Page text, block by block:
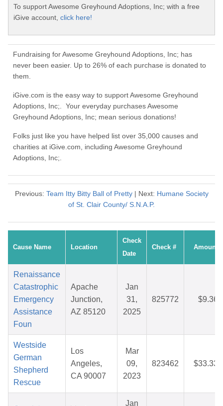
To support Awesome Greyhound Adoptions, Inc; with a free
iGive account, click here!
Fundraising for Awesome Greyhound Adoptions, Inc; has
never been easier. Up to 26% of each purchase is donated to
them.
iGive.com is the easy way to support Awesome Greyhound
Adoptions, Inc;. Your everyday purchases Awesome
Greyhound Adoptions, Inc; mean serious donations!
Folks just like you have helped list over 35,000 causes and
charities at iGive.com, including Awesome Greyhound
Adoptions, Inc;.
Previous: Team Itty Bitty Ball of Pretty| Next: Humane Society
of St. Clair County/ S.N.A.P.
Cause Name Location
Check
Date
Check # Amount
Renaissance
Catastrophic
Emergency
Assistance
Foun
Apache
Junction,
AZ 85120
Jan
31,
2025
825772 $9.36
Westside
German
Shepherd
Rescue
Los
Angeles,
CA 90007
Mar
09,
2023
823462 $33.33
Jan